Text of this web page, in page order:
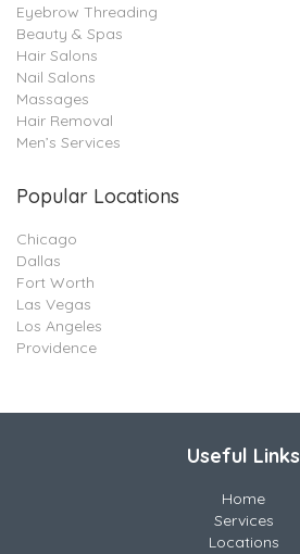
Eyebrow Threading
Beauty & Spas
Hair Salons
Nail Salons
Massages
Hair Removal
Men’s Services
Popular Locations
Chicago
Dallas
Fort Worth
Las Vegas
Los Angeles
Providence
Useful Links
Home
Services
Locations